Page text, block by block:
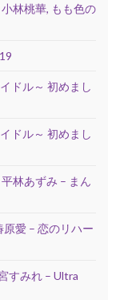
林桃華, もも色の
ドル～ 初めまし
ドル～ 初めまし
林あずみ – まん
愛 – 恋のリハー
すみれ – Ultra